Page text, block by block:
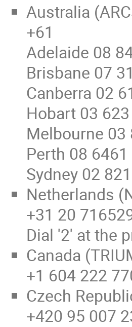
Australia
+61
Adelaide 08
Brisbane 07
Canberra 02
Hobart 03
Melbourne 03
Perth 08
Sydney 02
Netherlands
+31 20
Dial '2' at the
Canada
+1 604 222
Czech
+420 95 007